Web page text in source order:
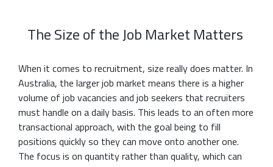
The Size of the Job Market Matters
When it comes to recruitment, size really does matter. In
Australia, the larger job market means there is a higher
volume of job vacancies and job seekers that recruiters
must handle on a daily basis. This leads to an often more
transactional approach, with the goal being to fill
positions quickly so they can move onto another one.
The focus is on quantity rather than quality, which can